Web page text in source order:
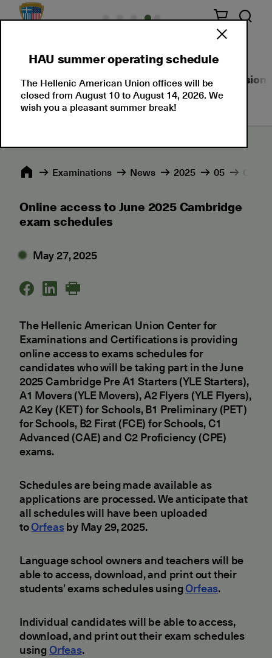
About Us Language Certifications
Εxaminations News 2025 05
Online access to June 2025 Cambridge
exam schedules
May 27, 2025
The Hellenic American Union Center for
Examinations and Certifications is providing
online access to exams schedules for
candidates who will be taking part in the June
2025 Cambridge Pre A1 Starters (YLE Starters),
A1 Movers (YLE Movers), A2 Flyers (YLE Flyers),
A2 Key (KET) for Schools, B1 Preliminary (PET)
for Schools, B2 First (FCE) for Schools, C1
Advanced (CAE) and C2 Proficiency (CPE)
exams.
Schedules are being made available as
applications are processed. We anticipate that
all schedules will have been uploaded
toOrfeasby May 29, 2025.
Language school owners and teachers will be
able to access, download, and print out their
students’ exams schedules usingOrfeas.
Individual candidates will be able to access,
download, and print out their exam schedules
usingOrfeas.
HAU summer operating schedule
The Hellenic American Union offices will be
closed from August 10 to August 14, 2026. We
wish you a pleasant summer break!